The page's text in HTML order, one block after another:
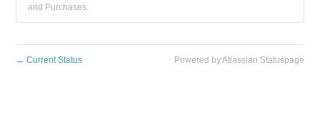
and Purchases.
← Current Status Powered by Atlassian Statuspage